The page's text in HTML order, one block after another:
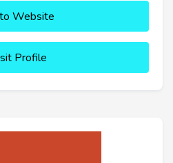
Website
Profile